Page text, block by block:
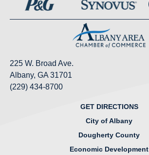
225 W. Broad Ave.
Albany, GA 31701
(229) 434-8700
GET DIRECTIONS
City of Albany
Dougherty County
Economic Development